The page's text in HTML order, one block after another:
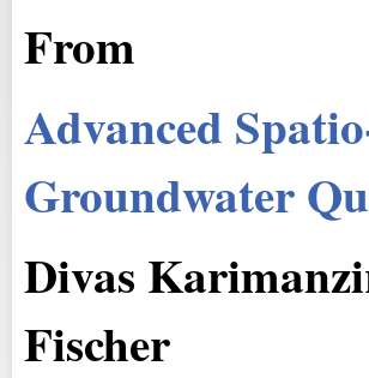
From
Advanced
Groundwater
Divas
Fischer